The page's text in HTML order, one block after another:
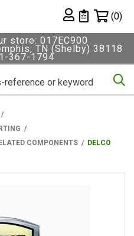
Private List
(0)
store: 017EC900
TN (Shelby) 38118
367-1794
COMPONENTS
DELCO